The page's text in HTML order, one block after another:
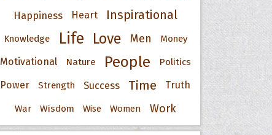
Happiness Heart Inspirational
Knowledge Life Love Men Money
Motivational Nature People Politics
Power Strength Success Time Truth
War Wisdom Wise Women Work